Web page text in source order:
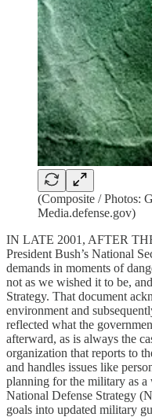
(Composite / Photos:
Media.defense.gov)
IN LATE 2001, AFTER
President Bush’s National
demands in moments of
not as we wished it to be,
Strategy. That document
environment and
reflected what the
afterward, as is always the
organization that reports to
and handles issues like
planning for the military as
National Defense Strategy
goals into updated military